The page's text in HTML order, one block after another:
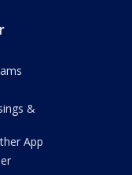
&
App